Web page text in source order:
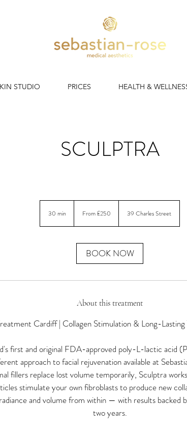
STUDIO PRICES HEALTH &
SCULPTRA
30 min
BritishFrom £250 39 Charles Street
BOOK NOW
About this treatment
Cardiff | Collagen Stimulation & Long-
first and original FDA-approved poly-L-lactic acid
approach to facial rejuvenation available at
fillers replace lost volume temporarily, Sculptra
stimulate your own fibroblasts to produce new
and volume from within — with results backed
two years.